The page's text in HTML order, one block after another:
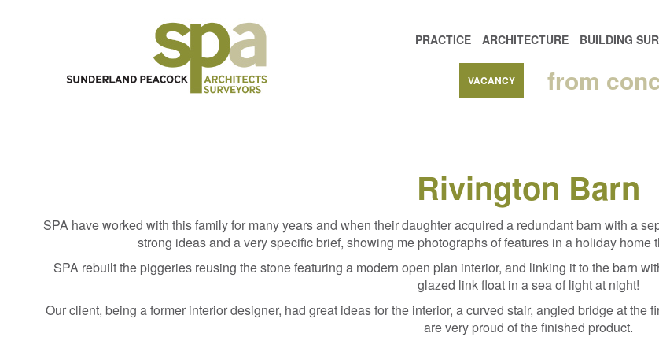
PRACTICE ARCHITECTURE BUILDING
from
VACANCY
Rivington Barn
SPA have worked with this family for many years and when their daughter acquired a redundant barn with a
strong ideas and a very specific brief, showing me photographs of features in a holiday
SPA rebuilt the piggeries reusing the stone featuring a modern open plan interior, and linking it to the barn
glazed link float in a sea of light at night!
Our client, being a former interior designer, had great ideas for the interior, a curved stair, angled bridge at
are very proud of the finished product.